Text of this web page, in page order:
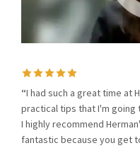
“I had such a great time at
practical tips that I'm going
I highly recommend
fantastic because you get